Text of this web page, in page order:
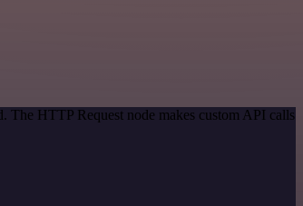
The HTTP Request node makes custom API calls